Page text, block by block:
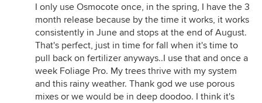
I only use Osmocote once, in the spring, I have the 3
month release because by the time it works, it works
consistently in June and stops at the end of August.
That's perfect, just in time for fall when it's time to
pull back on fertilizer anyways..I use that and once a
week Foliage Pro. My trees thrive with my system
and this rainy weather. Thank god we use porous
mixes or we would be in deep doodoo. I think it's